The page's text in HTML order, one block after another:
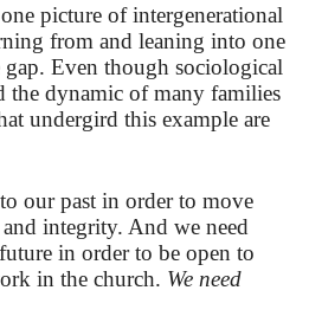
picture of intergenerational
from and leaning into one
gap. Even though sociological
the dynamic of many families
undergird this example are
our past in order to move
integrity. And we need
in order to be open to
in the church. We need